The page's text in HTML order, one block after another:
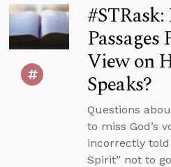
View on
Speaks?
Questions
to miss God’s
incorrectly
Spirit” not to